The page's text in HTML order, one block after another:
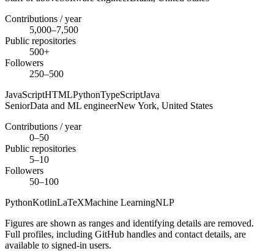
Contributions / year
5,000–7,500
Public repositories
500+
Followers
250–500
JavaScriptHTMLPythonTypeScriptJava
SeniorData and ML engineerNew York, United States
Contributions / year
0–50
Public repositories
5–10
Followers
50–100
PythonKotlinLaTeXMachine LearningNLP
Figures are shown as ranges and identifying details are removed.
Full profiles, including GitHub handles and contact details, are
available to signed-in users.